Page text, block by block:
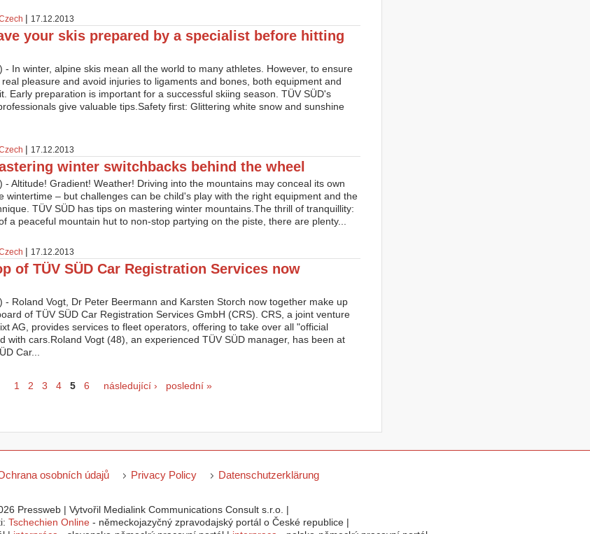
| 17.12.2013
your skis prepared by a specialist before hitting
- In winter, alpine skis mean all the world to many athletes. However, to ensure
pleasure and avoid injuries to ligaments and bones, both equipment and
Early preparation is important for a successful skiing season. TÜV SÜD's
give valuable tips.Safety first: Glittering white snow and sunshine
| 17.12.2013
winter switchbacks behind the wheel
- Altitude! Gradient! Weather! Driving into the mountains may conceal its own
wintertime – but challenges can be child's play with the right equipment and the
TÜV SÜD has tips on mastering winter mountains.The thrill of tranquillity:
a peaceful mountain hut to non-stop partying on the piste, there are plenty...
| 17.12.2013
of TÜV SÜD Car Registration Services now
- Roland Vogt, Dr Peter Beermann and Karsten Storch now together make up
of TÜV SÜD Car Registration Services GmbH (CRS). CRS, a joint venture
AG, provides services to fleet operators, offering to take over all "official
with cars.Roland Vogt (48), an experienced TÜV SÜD manager, has been at
Car...
1 2 3 4 5 6 následující › poslední »
osobních údajů Privacy Policy Datenschutzerklärung
Pressweb | Vytvořil Medialink Communications Consult s.r.o. |
Tschechien Online - německojazyčný zpravodajský portál o České republice |